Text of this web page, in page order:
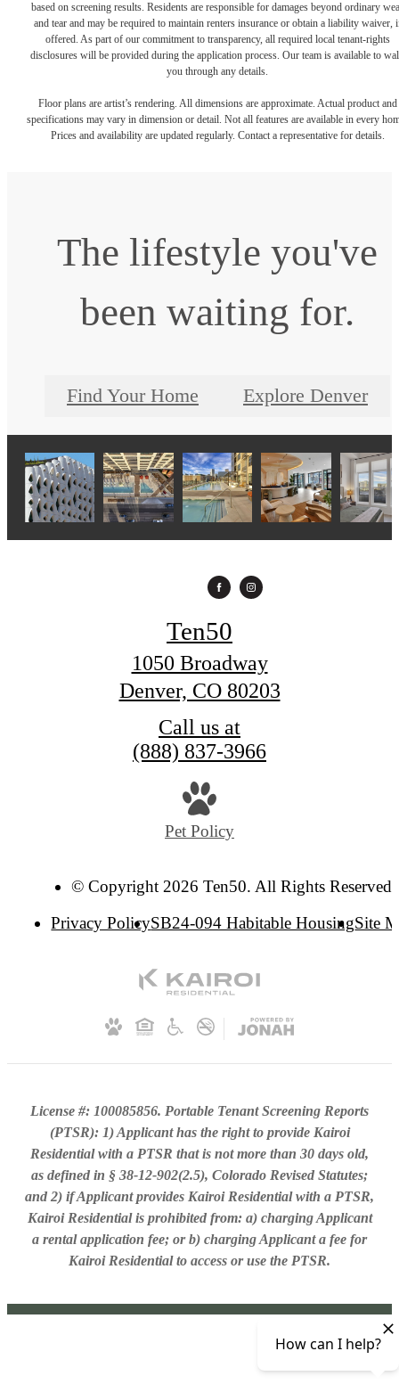
based on screening results. Residents are responsible for damages beyond ordinary
and tear and may be required to maintain renters insurance or obtain a liability waiver,
offered. As part of our commitment to transparency, all required local tenant-rights
disclosures will be provided during the application process. Our team is available to
you through any details.
Floor plans are artist’s rendering. All dimensions are approximate. Actual product and
specifications may vary in dimension or detail. Not all features are available in every
Prices and availability are updated regularly. Contact a representative for details.
The lifestyle you've
been waiting for.
Find Your Home Explore Denver
Ten50
1050 Broadway
Denver, CO 80203
Call us at
(888) 837-3966
Pet Policy
© Copyright 2026 Ten50. All Rights Reserved.
Privacy PolicySB24-094 Habitable HousingSite
License #: 100085856. Portable Tenant Screening Reports
(PTSR): 1) Applicant has the right to provide Kairoi
Residential with a PTSR that is not more than 30 days old,
as defined in § 38-12-902(2.5), Colorado Revised Statutes;
and 2) if Applicant provides Kairoi Residential with a PTSR,
Kairoi Residential is prohibited from: a) charging Applicant
a rental application fee; or b) charging Applicant a fee for
Kairoi Residential to access or use the PTSR.